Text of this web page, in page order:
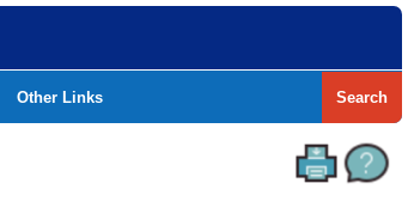
Other Links Search